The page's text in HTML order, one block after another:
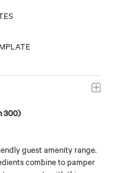
300)
guest amenity range.
combine to pamper